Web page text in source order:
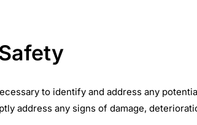
to identify and address any
address any signs of damage,